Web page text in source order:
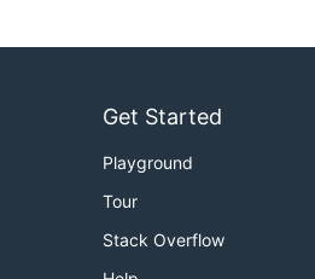
Get Started
Playground
Tour
Stack Overflow